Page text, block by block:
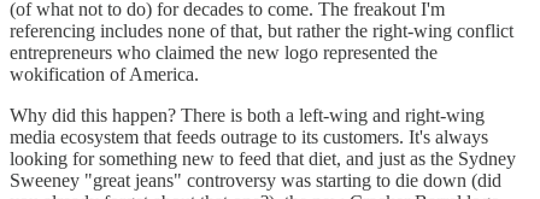
(of what not to do) for decades to come. The freakout I'm
referencing includes none of that, but rather the right-wing conflict
entrepreneurs who claimed the new logo represented the
wokification of America.
Why did this happen? There is both a left-wing and right-wing
media ecosystem that feeds outrage to its customers. It's always
looking for something new to feed that diet, and just as the Sydney
Sweeney "great jeans" controversy was starting to die down (did